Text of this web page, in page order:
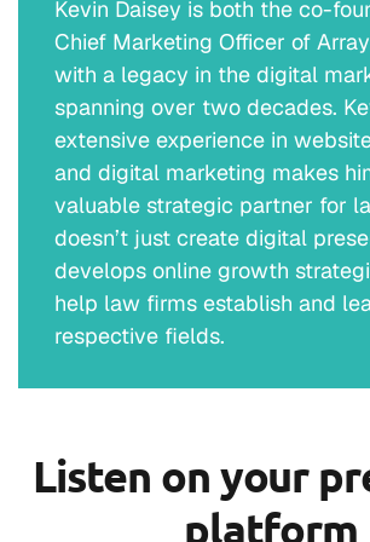
Erik J. Olson (01:39):
I was gonna say, I mean, Hey,
that.
Owen Van Syckle ( 01:42
<Laugh> so I mean, it’s
really foundationally break this
firms and for practices, we grow
grow origination. We do it
behaviors and the behavior
it all starts with what’s between
Kevin Daisey is both the co-
Chief Marketing Officer of
with a legacy in the digital
spanning over two decades.
extensive experience in
and digital marketing makes
valuable strategic partner for
doesn’t just create digital
develops online growth
help law firms establish and
respective fields.
Listen on your
platform